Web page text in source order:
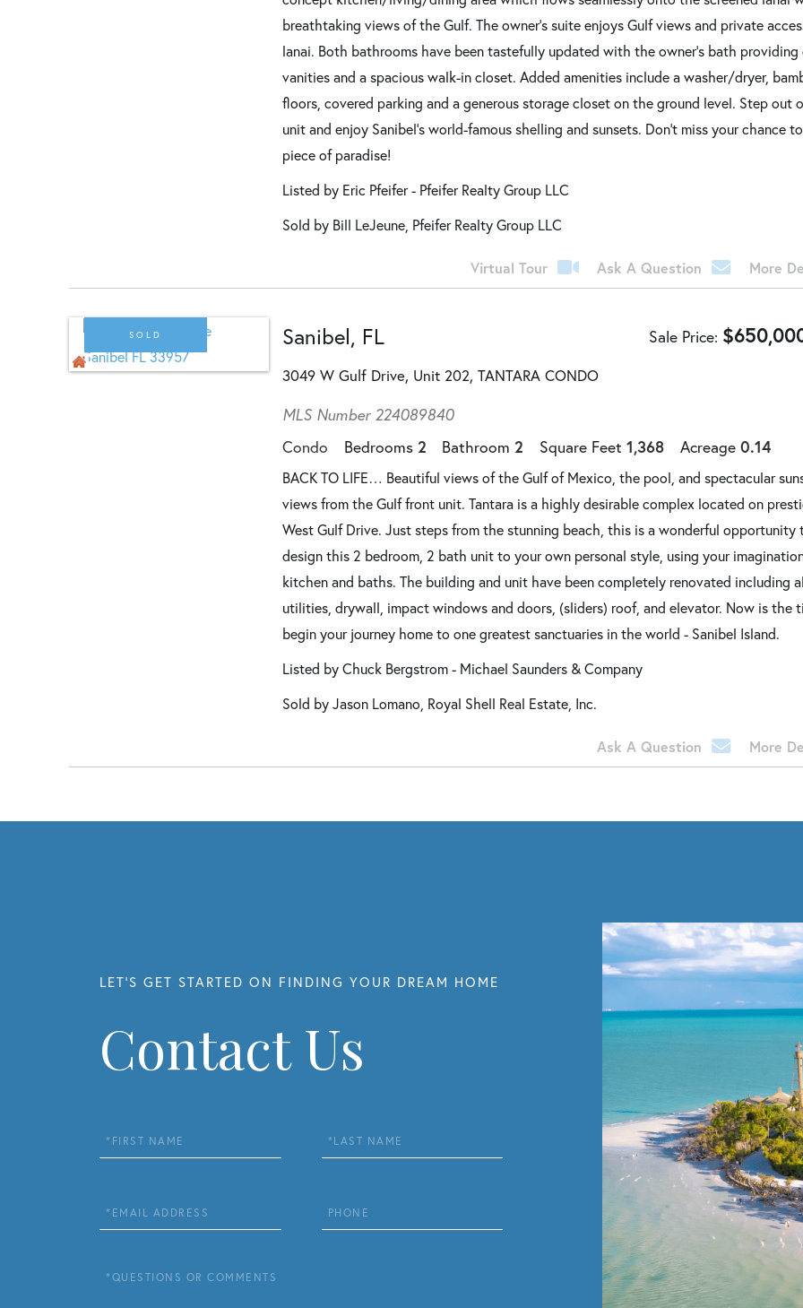
breathtaking views of the Gulf. The owner's suite enjoys Gulf views and private
lanai. Both bathrooms have been tastefully updated with the owner's bath providing
vanities and a spacious walk-in closet. Added amenities include a washer/dryer,
floors, covered parking and a generous storage closet on the ground level. Step out
unit and enjoy Sanibel's world-famous shelling and sunsets. Don't miss your chance
piece of paradise!
Listed by Eric Pfeifer - Pfeifer Realty Group LLC
Sold by Bill LeJeune, Pfeifer Realty Group LLC
Virtual Tour Ask A Question More
Sanibel, FL
3049 W Gulf Drive, Unit 202, TANTARA CONDO
Sale Price $
SOLD
MLS Number 224089840
Condo
Bedrooms 2 Bathroom 2 Square Feet 1,368 Acreage 0.14
BACK TO LIFE… Beautiful views of the Gulf of Mexico, the pool, and spectacular
views from the Gulf front unit. Tantara is a highly desirable complex located on
West Gulf Drive. Just steps from the stunning beach, this is a wonderful opportunity
design this 2 bedroom, 2 bath unit to your own personal style, using your
kitchen and baths. The building and unit have been completely renovated including
utilities, drywall, impact windows and doors, (sliders) roof, and elevator. Now is the
begin your journey home to one greatest sanctuaries in the world - Sanibel Island.
Listed by Chuck Bergstrom - Michael Saunders & Company
Sold by Jason Lomano, Royal Shell Real Estate, Inc.
Ask A Question More
Contact Us
First
Name
Last
Name
Email Phone
Questions